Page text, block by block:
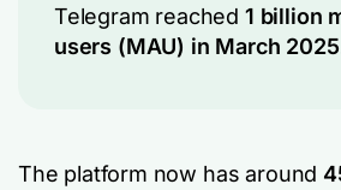
Telegram reached 1 billion
users (MAU) in March 2025
The platform now has around